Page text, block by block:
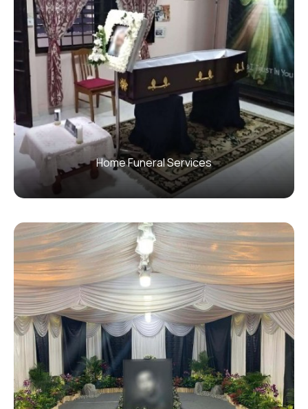
Home Funeral Services